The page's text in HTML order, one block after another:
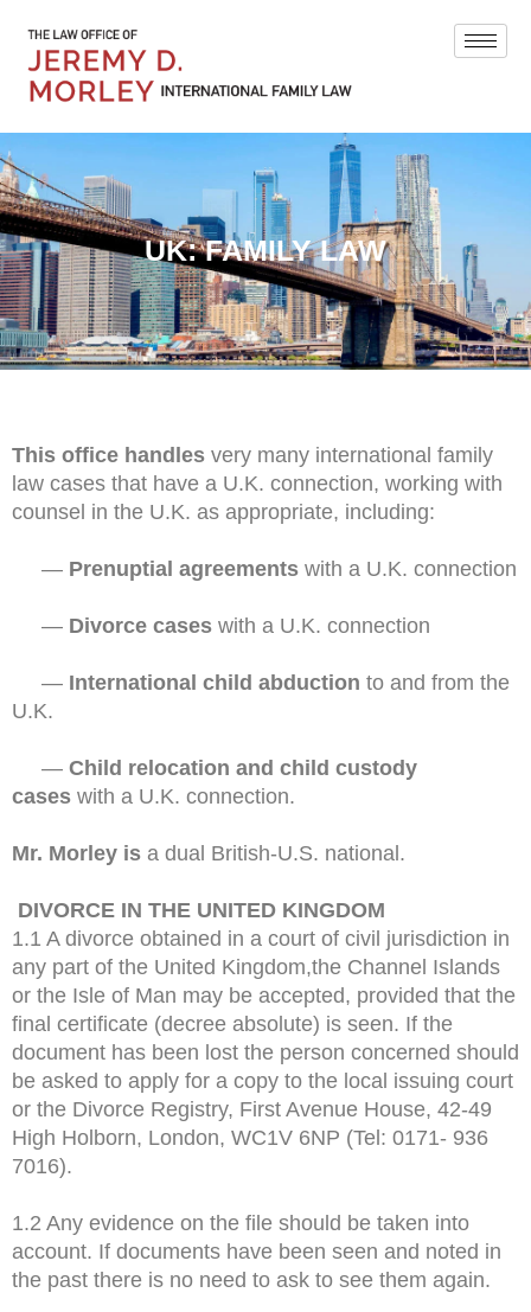
UK: FAMILY LAW
This office handles very many international family
law cases that have a U.K. connection, working with
counsel in the U.K. as appropriate, including:
— Prenuptial agreements with a U.K. connection
— Divorce cases with a U.K. connection
— International child abduction to and from the
U.K.
— Child relocation and child custody
cases with a U.K. connection.
Mr. Morley is a dual British-U.S. national.
DIVORCE IN THE UNITED KINGDOM
1.1 A divorce obtained in a court of civil jurisdiction in
any part of the United Kingdom,the Channel Islands
or the Isle of Man may be accepted, provided that the
final certificate (decree absolute) is seen. If the
document has been lost the person concerned should
be asked to apply for a copy to the local issuing court
or the Divorce Registry, First Avenue House, 42-49
High Holborn, London, WC1V 6NP (Tel: 0171- 936
7016).
1.2 Any evidence on the file should be taken into
account. If documents have been seen and noted in
the past there is no need to ask to see them again.